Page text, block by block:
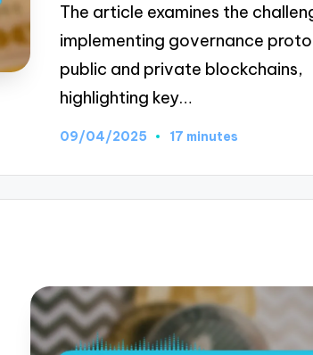
The article examines the
implementing governance
public and private blockchains,
highlighting key…
09/04/2025 17 minutes